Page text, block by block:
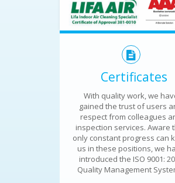
Certificates
With quality work, we
gained the trust of users
respect from colleagues
inspection services. Aware
only constant progress can
us in these positions, we
introduced the ISO 9001:
Quality Management